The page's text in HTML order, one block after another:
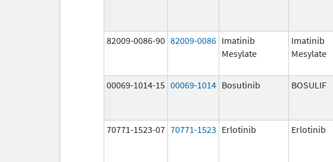
82009-0086-90 82009-0086 Imatinib
Mesylate
Imatinib
Mesylate
00069-1014-15 00069-1014 Bosutinib BOSULIF
70771-1523-07 70771-1523 Erlotinib Erlotinib